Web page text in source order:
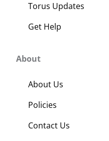
Torus Updates
Get Help
About
About Us
Policies
Contact Us